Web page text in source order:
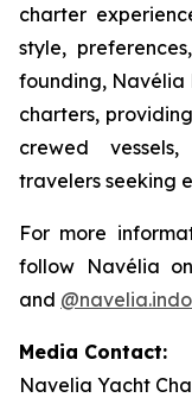
charter
style,
founding, Navélia
charters,
crewed
travelers seeking
For more
follow Navélia
and
Media Contact:
Navelia Yacht